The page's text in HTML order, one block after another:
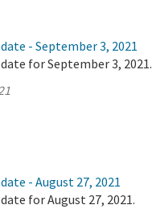
- September 3, 2021
for September 3, 2021.
- August 27, 2021
for August 27, 2021.